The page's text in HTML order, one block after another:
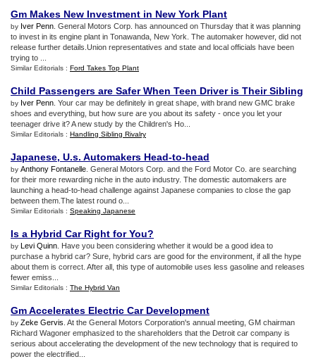
Gm Makes New Investment in New York Plant
by Iver Penn . General Motors Corp. has announced on Thursday that it was planning
to invest in its engine plant in Tonawanda, New York. The automaker however, did not
release further details.Union representatives and state and local officials have been
trying to ...
Similar Editorials : Ford Takes Top Plant
Child Passengers are Safer When Teen Driver is Their Sibling
by Iver Penn . Your car may be definitely in great shape, with brand new GMC brake
shoes and everything, but how sure are you about its safety - once you let your
teenager drive it? A new study by the Children's Ho...
Similar Editorials : Handling Sibling Rivalry
Japanese, U.s. Automakers Head-to-head
by Anthony Fontanelle . General Motors Corp. and the Ford Motor Co. are searching
for their more rewarding niche in the auto industry. The domestic automakers are
launching a head-to-head challenge against Japanese companies to close the gap
between them.The latest round o...
Similar Editorials : Speaking Japanese
Is a Hybrid Car Right for You?
by Levi Quinn . Have you been considering whether it would be a good idea to
purchase a hybrid car? Sure, hybrid cars are good for the environment, if all the hype
about them is correct. After all, this type of automobile uses less gasoline and releases
fewer emiss...
Similar Editorials : The Hybrid Van
Gm Accelerates Electric Car Development
by Zeke Gervis . At the General Motors Corporation's annual meeting, GM chairman
Richard Wagoner emphasized to the shareholders that the Detroit car company is
serious about accelerating the development of the new technology that is required to
power the electrified...